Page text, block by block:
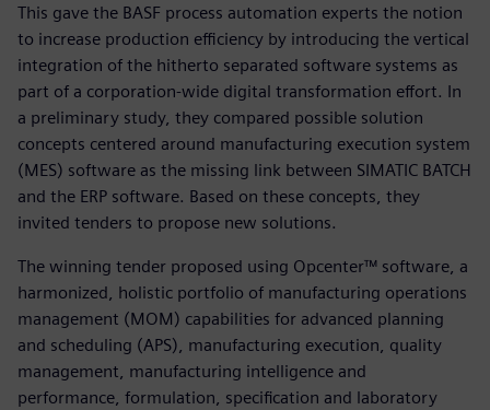
This gave the BASF process automation experts the notion
to increase production efficiency by introducing the vertical
integration of the hitherto separated software systems as
part of a corporation-wide digital transformation effort. In
a preliminary study, they compared possible solution
concepts centered around manufacturing execution system
(MES) software as the missing link between SIMATIC BATCH
and the ERP software. Based on these concepts, they
invited tenders to propose new solutions.
The winning tender proposed using Opcenter™ software, a
harmonized, holistic portfolio of manufacturing operations
management (MOM) capabilities for advanced planning
and scheduling (APS), manufacturing execution, quality
management, manufacturing intelligence and
performance, formulation, specification and laboratory